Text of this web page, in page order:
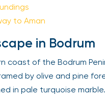
to Aman
in Bodrum
coast of the Bodrum
by olive and pine
in pale turquoise